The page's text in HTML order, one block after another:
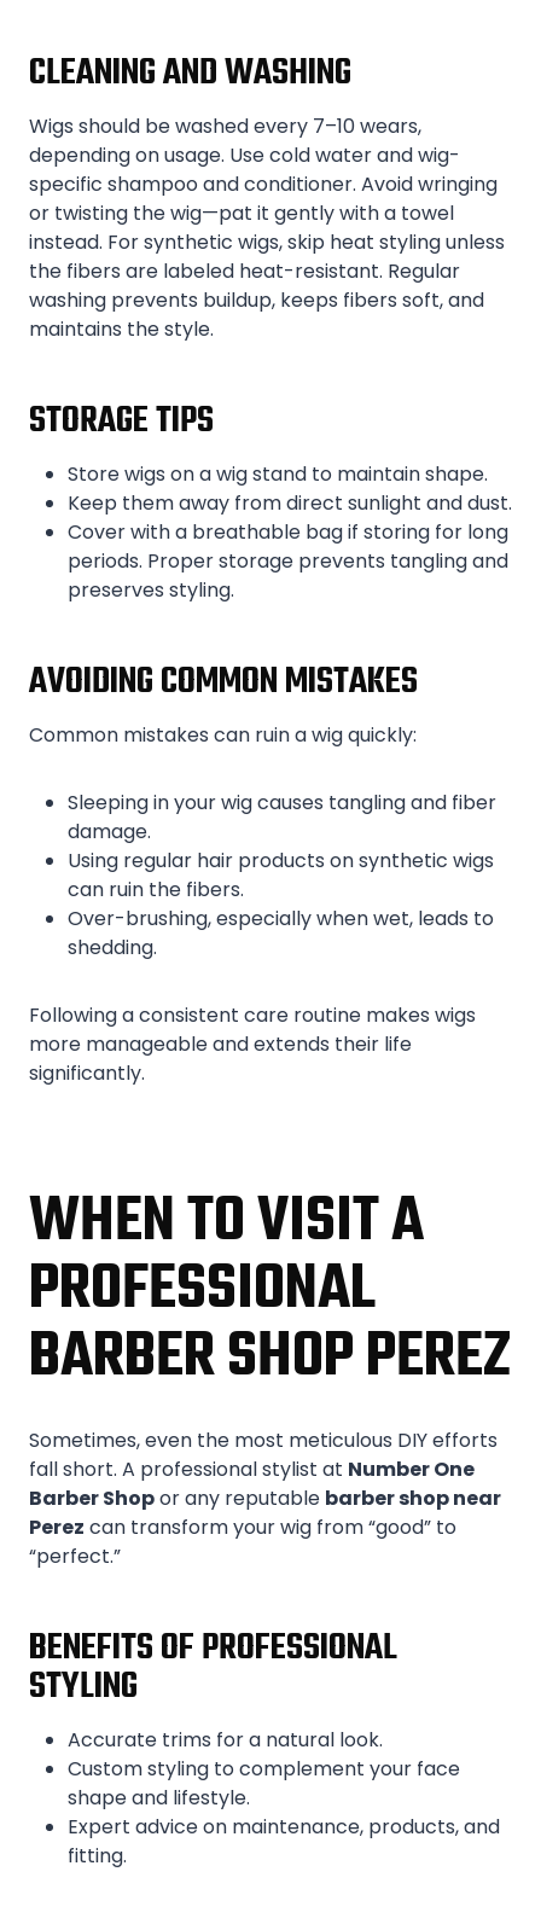
CLEANING AND WASHING
Wigs should be washed every 7–10 wears,
depending on usage. Use cold water and wig-
specific shampoo and conditioner. Avoid wringing
or twisting the wig—pat it gently with a towel
instead. For synthetic wigs, skip heat styling unless
the fibers are labeled heat-resistant. Regular
washing prevents buildup, keeps fibers soft, and
maintains the style.
STORAGE TIPS
Store wigs on a wig stand to maintain shape.
Keep them away from direct sunlight and dust.
Cover with a breathable bag if storing for long
periods. Proper storage prevents tangling and
preserves styling.
AVOIDING COMMON MISTAKES
Common mistakes can ruin a wig quickly:
Sleeping in your wig causes tangling and fiber
damage.
Using regular hair products on synthetic wigs
can ruin the fibers.
Over-brushing, especially when wet, leads to
shedding.
Following a consistent care routine makes wigs
more manageable and extends their life
significantly.
WHEN TO VISIT A
PROFESSIONAL
BARBER SHOP PEREZ
Sometimes, even the most meticulous DIY efforts
fall short. A professional stylist at Number One
Barber Shopor any reputable barber shop near
Perez can transform your wig from “good” to
“perfect.”
BENEFITS OF PROFESSIONAL
STYLING
Accurate trims for a natural look.
Custom styling to complement your face
shape and lifestyle.
Expert advice on maintenance, products, and
fitting.